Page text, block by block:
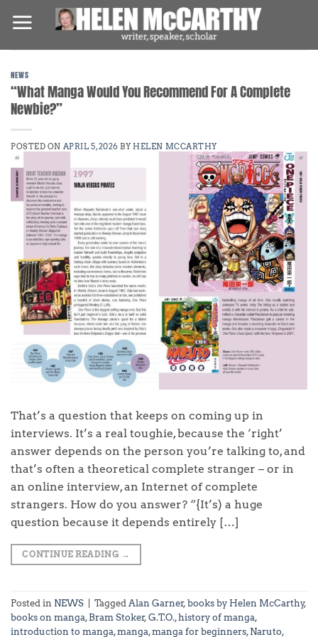
NEWS
“What Manga Would You Recommend For A Complete
Newbie?”
POSTED ON APRIL 5, 2026 BYHELEN MCCARTHY
That’s a question that keeps on coming up in
interviews. It’s a real toughie, because the ‘right’
answer depends on the person you’re talking to, and
that’s often a theoretical complete stranger – or in
an online interview, an Internet of complete
strangers. How do you answer? “{It’s) a huge
question because it depends entirely […]
CONTINUE READING →
Posted in NEWS Tagged Alan Garner, books by Helen McCarthy,
books on manga, Bram Stoker, G.T.O.,history of manga,
introduction to manga,manga,manga for beginners, Naruto,